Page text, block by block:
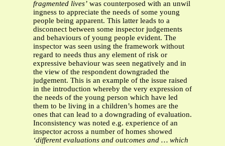
fragmented lives’ was counterposed with an unwil
ingness to appreciate the needs of some young
people being apparent. This latter leads to a
disconnect between some inspector judgements
and behaviours of young people evident. The
inspector was seen using the framework without
regard to needs thus any element of risk or
expressive behaviour was seen negatively and in
the view of the respondent downgraded the
judgement. This is an example of the issue raised
in the introduction whereby the very expression of
the needs of the young person which have led
them to be living in a children’s homes are the
ones that can lead to a downgrading of evaluation.
Inconsistency was noted e.g. experience of an
inspector across a number of homes showed
‘different evaluations and outcomes and … which